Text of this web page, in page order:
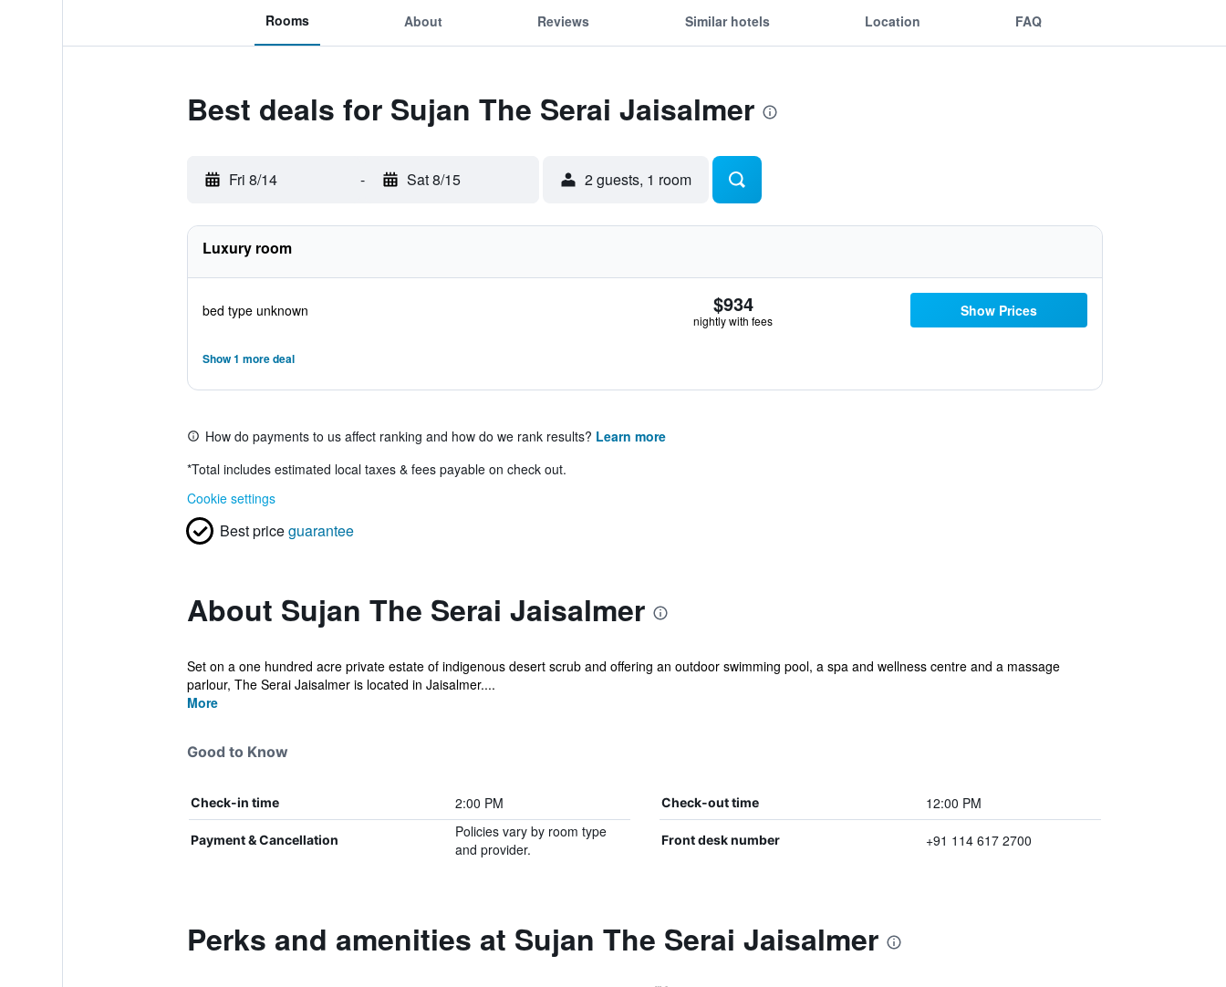
Rooms About Reviews Similar hotels Location FAQ
Best deals for Sujan The Serai Jaisalmer
Fri 8/14 - Sat 8/15 2 guests, 1 room
Luxury room
bed type unknown $934
nightly with fees
Show Prices
Show 1 more deal
How do payments to us affect ranking and how do we rank results? Learn more
*Total includes estimated local taxes & fees payable on check out.
Cookie settings
Best priceguarantee
About Sujan The Serai Jaisalmer
Set on a one hundred acre private estate of indigenous desert scrub and offering an outdoor swimming pool, a spa and wellness centre and a massage
parlour, The Serai Jaisalmer is located in Jaisalmer....
More
Good to Know
Check-in time 2:00 PM Check-out time 12:00 PM
Payment & Cancellation
Policies vary by room type
and provider.
Front desk number +91 114 617 2700
Perks and amenities at Sujan The Serai Jaisalmer